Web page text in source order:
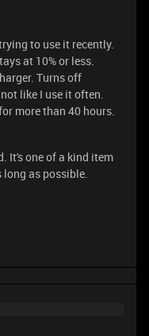
to use it recently.
at 10% or less.
Turns off
like I use it often.
more than 40 hours.
It's one of a kind item
long as possible.